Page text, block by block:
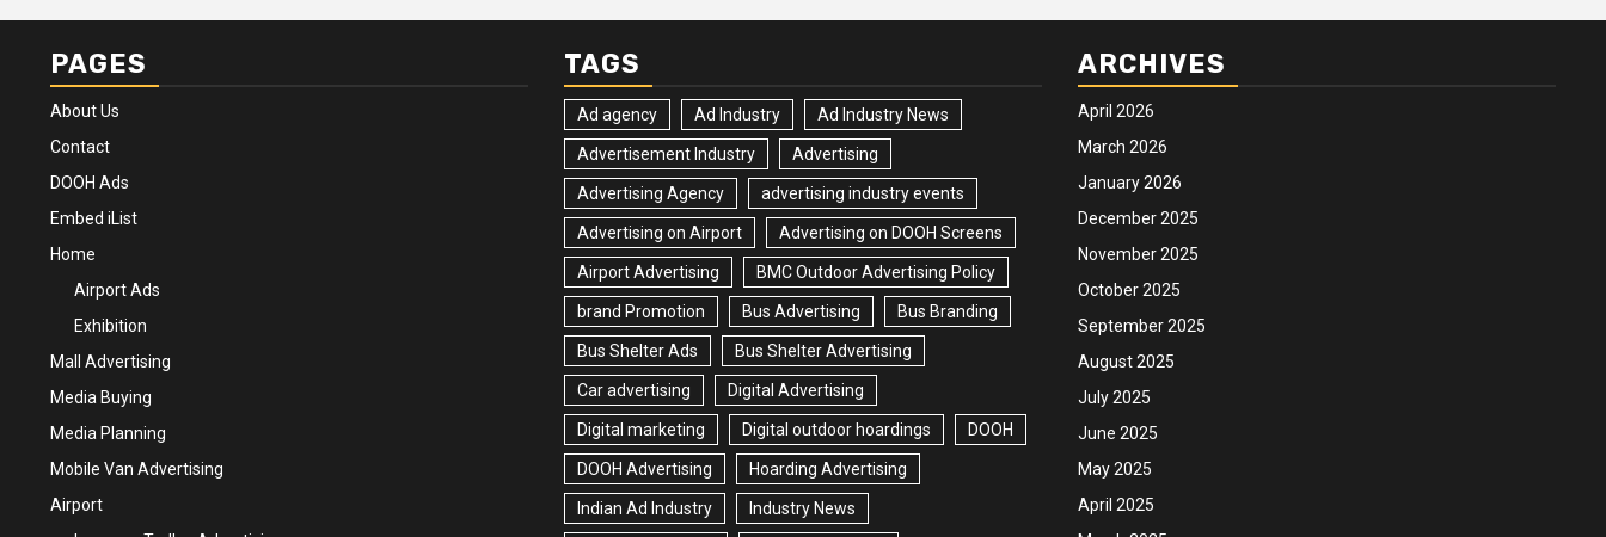
PAGES
About Us
Contact
DOOH Ads
Embed iList
Home
Airport Ads
Exhibition
Mall Advertising
Media Buying
Media Planning
Mobile Van Advertising
Airport
TAGS
Ad agency Ad Industry Ad Industry News
Advertisement Industry Advertising
Advertising Agency advertising industry events
Advertising on Airport Advertising on DOOH Screens
Airport Advertising BMC Outdoor Advertising Policy
brand Promotion Bus Advertising Bus Branding
Bus Shelter Ads Bus Shelter Advertising
Car advertising Digital Advertising
Digital marketing Digital outdoor hoardings DOOH
DOOH Advertising Hoarding Advertising
Indian Ad Industry Industry News
ARCHIVES
April 2026
March 2026
January 2026
December 2025
November 2025
October 2025
September 2025
August 2025
July 2025
June 2025
May 2025
April 2025